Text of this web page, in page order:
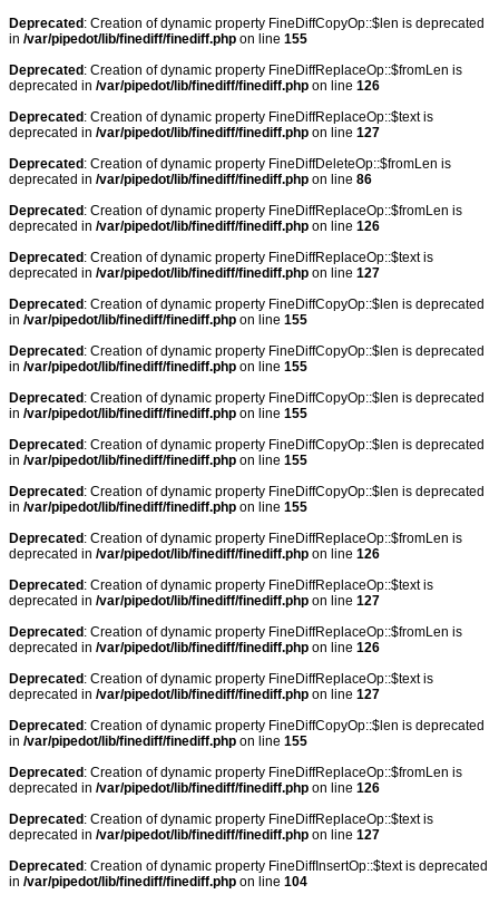
Deprecated : Creation of dynamic property FineDiffCopyOp::$len is deprecated
in /var/pipedot/lib/finediff/finediff.php on line 155
Deprecated : Creation of dynamic property FineDiffReplaceOp::$fromLen is
deprecated in /var/pipedot/lib/finediff/finediff.php on line 126
Deprecated : Creation of dynamic property FineDiffReplaceOp::$text is
deprecated in /var/pipedot/lib/finediff/finediff.php on line 127
Deprecated : Creation of dynamic property FineDiffDeleteOp::$fromLen is
deprecated in /var/pipedot/lib/finediff/finediff.php on line 86
Deprecated : Creation of dynamic property FineDiffReplaceOp::$fromLen is
deprecated in /var/pipedot/lib/finediff/finediff.php on line 126
Deprecated : Creation of dynamic property FineDiffReplaceOp::$text is
deprecated in /var/pipedot/lib/finediff/finediff.php on line 127
Deprecated : Creation of dynamic property FineDiffCopyOp::$len is deprecated
in /var/pipedot/lib/finediff/finediff.php on line 155
Deprecated : Creation of dynamic property FineDiffCopyOp::$len is deprecated
in /var/pipedot/lib/finediff/finediff.php on line 155
Deprecated : Creation of dynamic property FineDiffCopyOp::$len is deprecated
in /var/pipedot/lib/finediff/finediff.php on line 155
Deprecated : Creation of dynamic property FineDiffCopyOp::$len is deprecated
in /var/pipedot/lib/finediff/finediff.php on line 155
Deprecated : Creation of dynamic property FineDiffCopyOp::$len is deprecated
in /var/pipedot/lib/finediff/finediff.php on line 155
Deprecated : Creation of dynamic property FineDiffReplaceOp::$fromLen is
deprecated in /var/pipedot/lib/finediff/finediff.php on line 126
Deprecated : Creation of dynamic property FineDiffReplaceOp::$text is
deprecated in /var/pipedot/lib/finediff/finediff.php on line 127
Deprecated : Creation of dynamic property FineDiffReplaceOp::$fromLen is
deprecated in /var/pipedot/lib/finediff/finediff.php on line 126
Deprecated : Creation of dynamic property FineDiffReplaceOp::$text is
deprecated in /var/pipedot/lib/finediff/finediff.php on line 127
Deprecated : Creation of dynamic property FineDiffCopyOp::$len is deprecated
in /var/pipedot/lib/finediff/finediff.php on line 155
Deprecated : Creation of dynamic property FineDiffReplaceOp::$fromLen is
deprecated in /var/pipedot/lib/finediff/finediff.php on line 126
Deprecated : Creation of dynamic property FineDiffReplaceOp::$text is
deprecated in /var/pipedot/lib/finediff/finediff.php on line 127
Deprecated : Creation of dynamic property FineDiffInsertOp::$text is deprecated
in /var/pipedot/lib/finediff/finediff.php on line 104